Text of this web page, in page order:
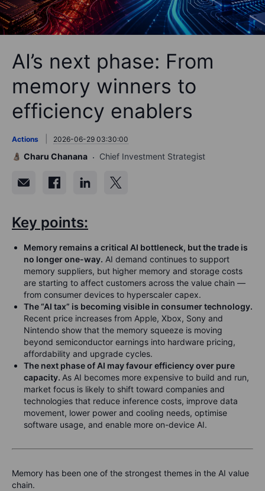
AI’s next phase: From
memory winners to
efficiency enablers
Actions 2026-06-29 03:30:00
Charu Chanana Chief Investment Strategist
Key points:
Memory remains a critical AI bottleneck, but the trade is
no longer one-way. AI demand continues to support
memory suppliers, but higher memory and storage costs
are starting to affect customers across the value chain —
from consumer devices to hyperscaler capex.
The “AI tax” is becoming visible in consumer technology.
Recent price increases from Apple, Xbox, Sony and
Nintendo show that the memory squeeze is moving
beyond semiconductor earnings into hardware pricing,
affordability and upgrade cycles.
The next phase of AI may favour efficiency over pure
capacity. As AI becomes more expensive to build and run,
market focus is likely to shift toward companies and
technologies that reduce inference costs, improve data
movement, lower power and cooling needs, optimise
software usage, and enable more on-device AI.
Memory has been one of the strongest themes in the AI value
chain.